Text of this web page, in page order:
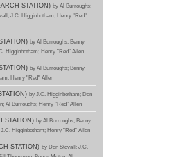
STATION) by Al Burroughs;
J.C. Higginbotham; Henry "Red"
by Al Burroughs; Benny
Higginbotham; Henry "Red" Allen
by Al Burroughs; Benny
Henry "Red" Allen
by J.C. Higginbotham; Don
Al Burroughs; Henry "Red" Allen
STATION) by Al Burroughs; Benny
Higginbotham; Henry "Red" Allen
STATION) by Don Stovall; J.C.